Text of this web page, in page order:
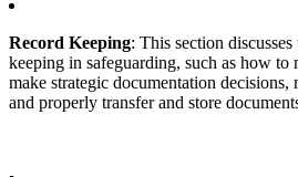
Record Keeping: This section
keeping in safeguarding, such as how to
make strategic documentation decisions,
and properly transfer and store